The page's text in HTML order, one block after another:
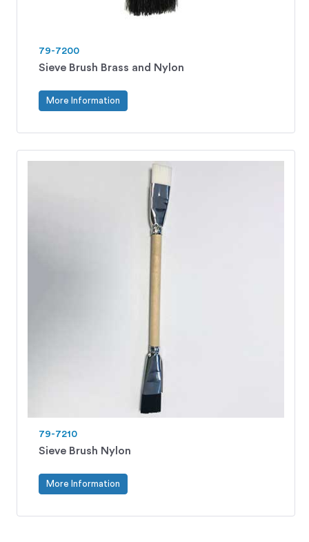
79-7200
Sieve Brush Brass and Nylon
More Information
79-7210
Sieve Brush Nylon
More Information